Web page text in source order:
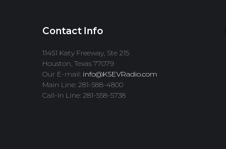
Contact Info
11451 Katy Freeway, Ste 215
Houston, Texas 77079
Our E-mail: info@KSEVRadio.com
Main Line: 281-588-4800
Call-In Line: 281-558-5738